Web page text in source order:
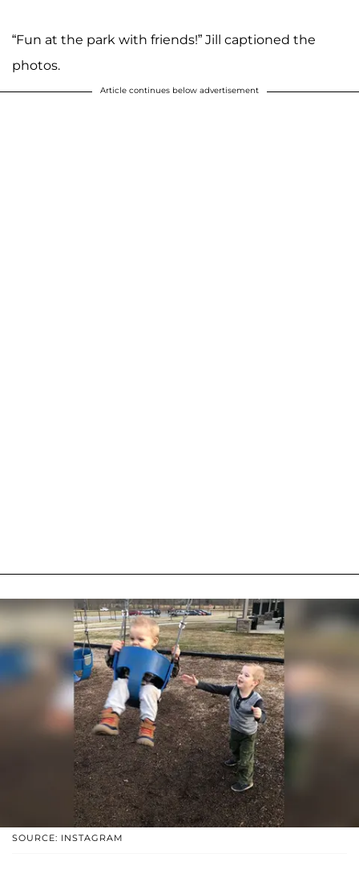
“Fun at the park with friends!” Jill captioned the
photos.
Article continues below advertisement
SOURCE: INSTAGRAM